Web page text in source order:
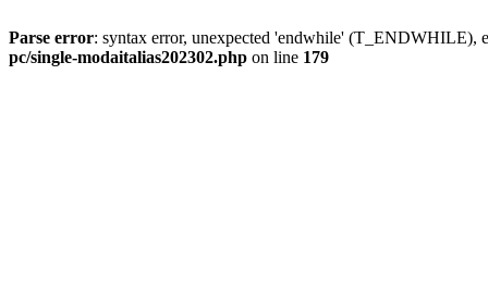
Parse error: syntax error, unexpected 'endwhile' (T_ENDWHILE),
pc/single-modaitalias202302.php on line 179